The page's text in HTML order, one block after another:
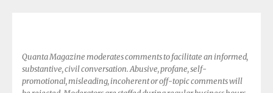
Quanta Magazine moderates comments to facilitate an informed,
substantive, civil conversation. Abusive, profane, self-
promotional, misleading, incoherent or off-topic comments will